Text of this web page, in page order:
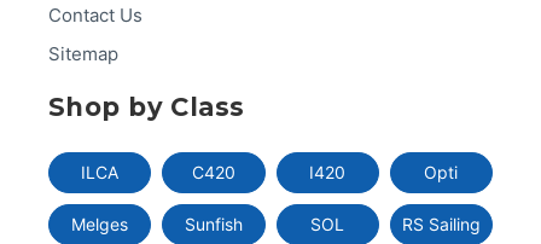
Contact Us
Sitemap
Shop by Class
ILCA C420 I420 Opti
Melges Sunfish SOL RS Sailing